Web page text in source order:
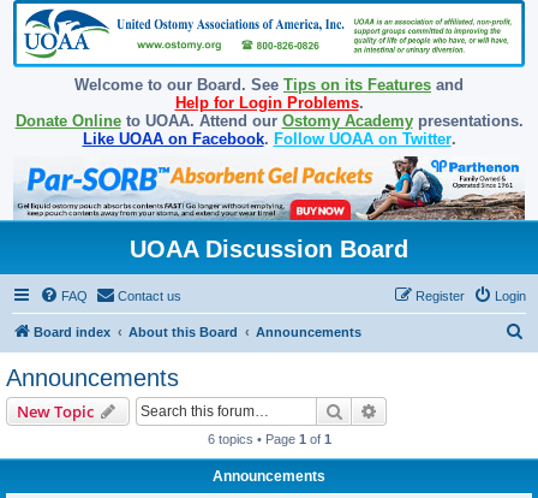
Welcome to our Board. See Tips on its Features and
Help for Login Problems.
Donate Onlineto UOAA. Attend our Ostomy Academypresentations.
Like UOAA on Facebook. Follow UOAA on Twitter.
UOAA Discussion Board
FAQ Contact us Login
Register
Board index About this Board Announcements
Announcements
New Topic Search
6 topics • Page 1 of 1
Announcements